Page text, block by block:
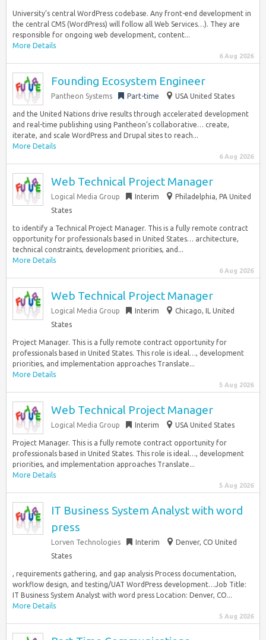
University’s central WordPress codebase. Any front-end development in
the central CMS (WordPress) will follow all Web Services…). They are
responsible for ongoing web development, content...
More Details
6 Aug 2026
Founding Ecosystem Engineer
Pantheon Systems Part-time USA United States
and the United Nations drive results through accelerated development
and real-time publishing using Pantheon’s collaborative… create,
iterate, and scale WordPress and Drupal sites to reach...
More Details
6 Aug 2026
Web Technical Project Manager
Logical Media Group Interim
Philadelphia, PA United
States
to identify a Technical Project Manager. This is a fully remote contract
opportunity for professionals based in United States… architecture,
technical constraints, development priorities, and...
More Details
6 Aug 2026
Web Technical Project Manager
Logical Media Group Interim
Chicago, IL United
States
Project Manager. This is a fully remote contract opportunity for
professionals based in United States. This role is ideal…, development
priorities, and implementation approaches Translate...
More Details
5 Aug 2026
Web Technical Project Manager
Logical Media Group Interim USA United States
Project Manager. This is a fully remote contract opportunity for
professionals based in United States. This role is ideal…, development
priorities, and implementation approaches Translate...
More Details
5 Aug 2026
IT Business System Analyst with word
press
Lorven Technologies Interim
Denver, CO United
States
, requirements gathering, and gap analysis Process documentation,
workflow design, and testing/UAT WordPress development…Job Title:
IT Business System Analyst with word press Location: Denver, CO...
More Details
5 Aug 2026